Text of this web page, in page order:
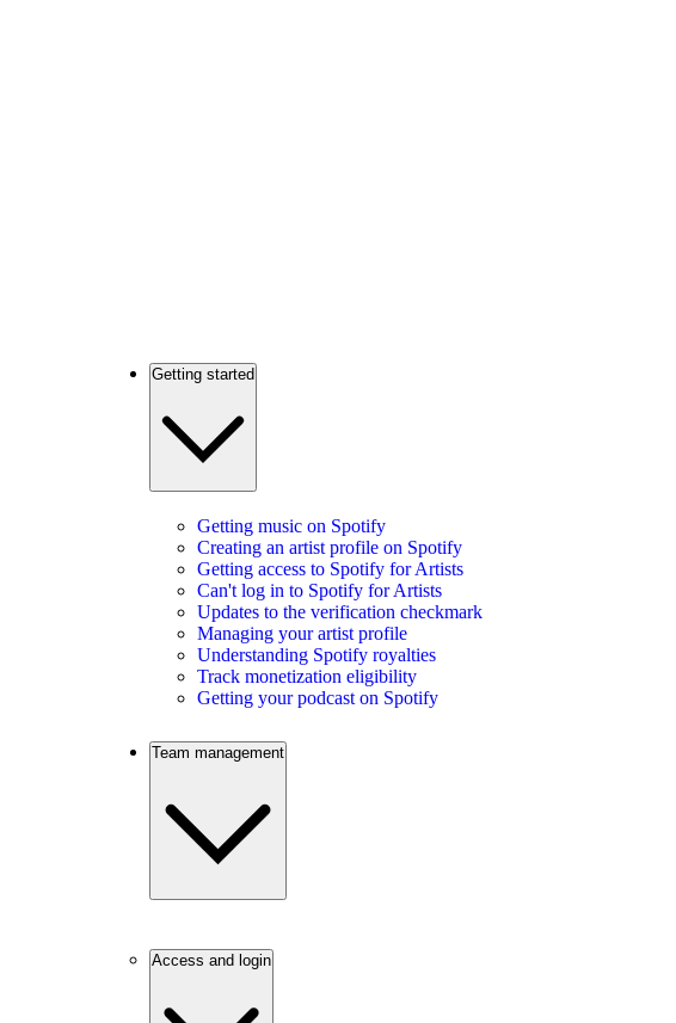
Getting started
Getting music on Spotify
Creating an artist profile on Spotify
Getting access to Spotify for Artists
Can't log in to Spotify for Artists
Updates to the verification checkmark
Managing your artist profile
Understanding Spotify royalties
Track monetization eligibility
Getting your podcast on Spotify
Team management
Access and login